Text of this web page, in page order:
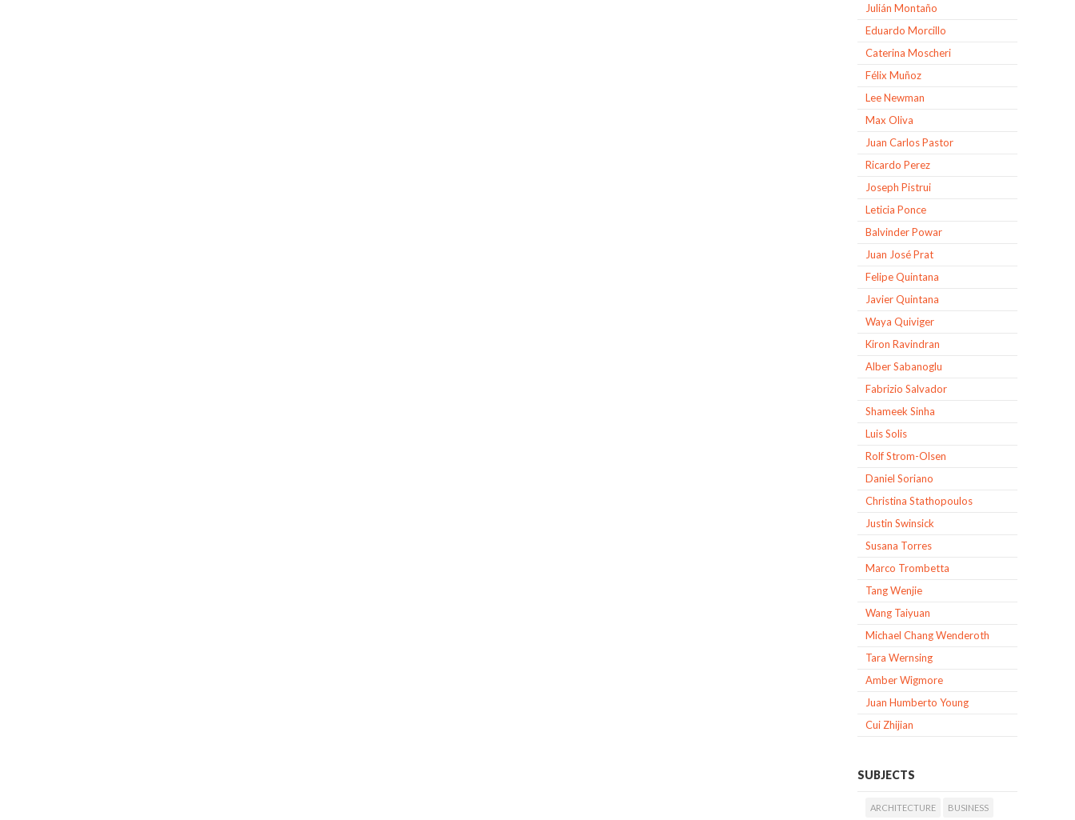
Julián Montaño
Eduardo Morcillo
Caterina Moscheri
Félix Muñoz
Lee Newman
Max Oliva
Juan Carlos Pastor
Ricardo Perez
Joseph Pistrui
Leticia Ponce
Balvinder Powar
Juan José Prat
Felipe Quintana
Javier Quintana
Waya Quiviger
Kiron Ravindran
Alber Sabanoglu
Fabrizio Salvador
Shameek Sinha
Luis Solis
Rolf Strom-Olsen
Daniel Soriano
Christina Stathopoulos
Justin Swinsick
Susana Torres
Marco Trombetta
Tang Wenjie
Wang Taiyuan
Michael Chang Wenderoth
Tara Wernsing
Amber Wigmore
Juan Humberto Young
Cui Zhijian
SUBJECTS
ARCHITECTURE BUSINESS